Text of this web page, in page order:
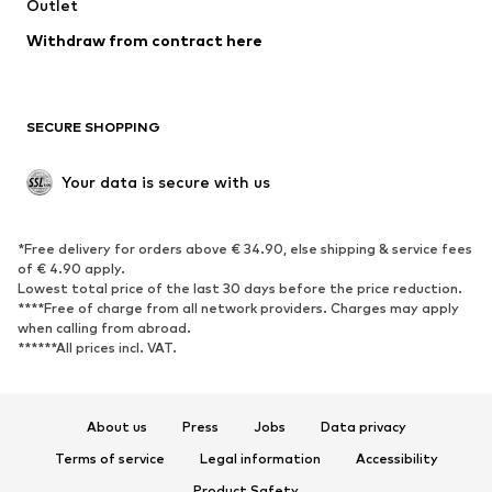
Swimwear
Blazers
Jumpsuits & playsuits
Upcycling
SHOES
Sneakers
Ankle boots
High heels
Boots
Low shoes
Sports shoes
Outlet
Withdraw from contract here
SECURE SHOPPING
Your data is secure with us
*Free delivery for orders above € 34.90, else shipping & service fees
of € 4.90 apply.
Lowest total price of the last 30 days before the price reduction.
****Free of charge from all network providers. Charges may apply
when calling from abroad.
******All prices incl. VAT.
About us Press Jobs
Data privacy
Terms of service
Legal information
Accessibility